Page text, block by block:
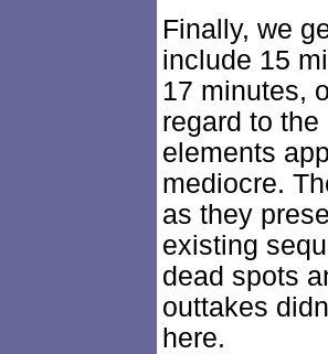
Finally, we
include 15
17 minutes,
regard to
elements
mediocre.
as they
existing
dead spots
outtakes
here.